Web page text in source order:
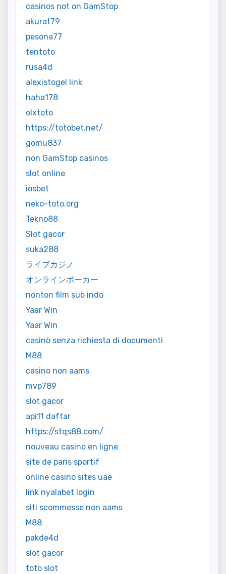
casinos not on GamStop
akurat79
pesona77
tentoto
rusa4d
alexistogel link
haha178
olxtoto
https://totobet.net/
gomu837
non GamStop casinos
slot online
iosbet
neko-toto.org
Tekno88
Slot gacor
suka288
ライブカジノ
オンラインポーカー
nonton film sub indo
Yaar Win
Yaar Win
casinò senza richiesta di documenti
M88
casino non aams
mvp789
slot gacor
api11 daftar
https://stqs88.com/
nouveau casino en ligne
site de paris sportif
online casino sites uae
link nyalabet login
siti scommesse non aams
M88
pakde4d
slot gacor
toto slot